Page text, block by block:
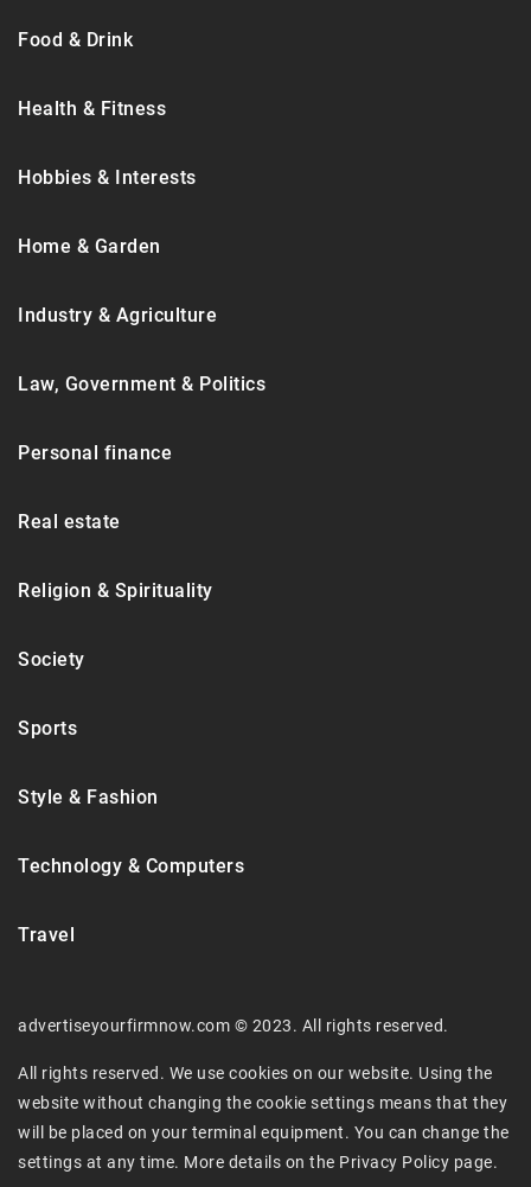
Food & Drink
Health & Fitness
Hobbies & Interests
Home & Garden
Industry & Agriculture
Law, Government & Politics
Personal finance
Real estate
Religion & Spirituality
Society
Sports
Style & Fashion
Technology & Computers
Travel
advertiseyourfirmnow.com © 2023. All rights reserved.
All rights reserved. We use cookies on our website. Using the
website without changing the cookie settings means that they
will be placed on your terminal equipment. You can change the
settings at any time. More details on the Privacy Policy page.